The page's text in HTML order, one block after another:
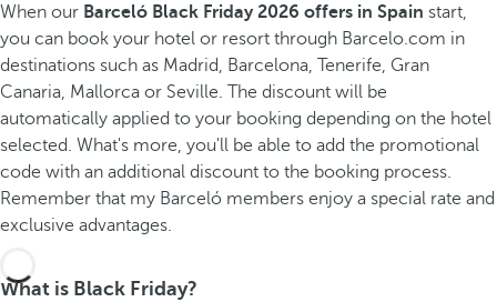
When our Barceló Black Friday 2026 offers in Spain start,
you can book your hotel or resort through Barcelo.com in
destinations such as Madrid, Barcelona, Tenerife, Gran
Canaria, Mallorca or Seville. The discount will be
automatically applied to your booking depending on the hotel
selected. What's more, you'll be able to add the promotional
code with an additional discount to the booking process.
Remember that my Barceló members enjoy a special rate and
exclusive advantages.
What is Black Friday?